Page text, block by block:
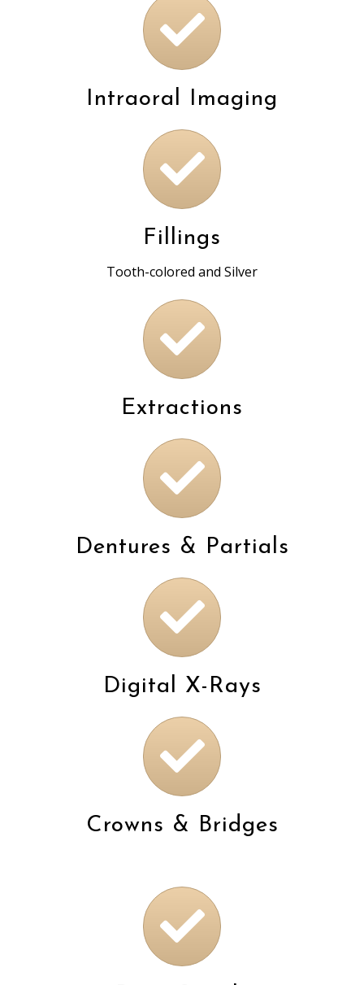
Intraoral Imaging
Fillings
Tooth-colored and Silver
Extractions
Dentures & Partials
Digital X-Rays
Crowns & Bridges